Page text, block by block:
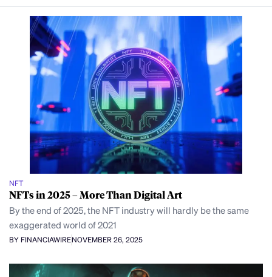
NFT
NFTs in 2025 – More Than Digital Art
By the end of 2025, the NFT industry will hardly be the same
exaggerated world of 2021
BY FINANCIAWIRENOVEMBER 26, 2025